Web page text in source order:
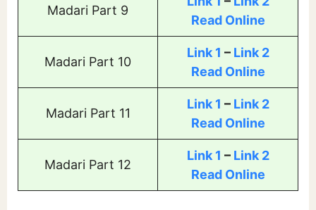
Madari Part 9
Read Online
Madari Part 10
Link 1 – Link 2
Read Online
Madari Part 11
Link 1 – Link 2
Read Online
Madari Part 12
Link 1 – Link 2
Read Online